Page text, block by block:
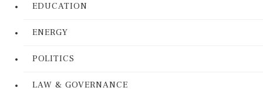
EDUCATION
ENERGY
POLITICS
LAW & GOVERNANCE